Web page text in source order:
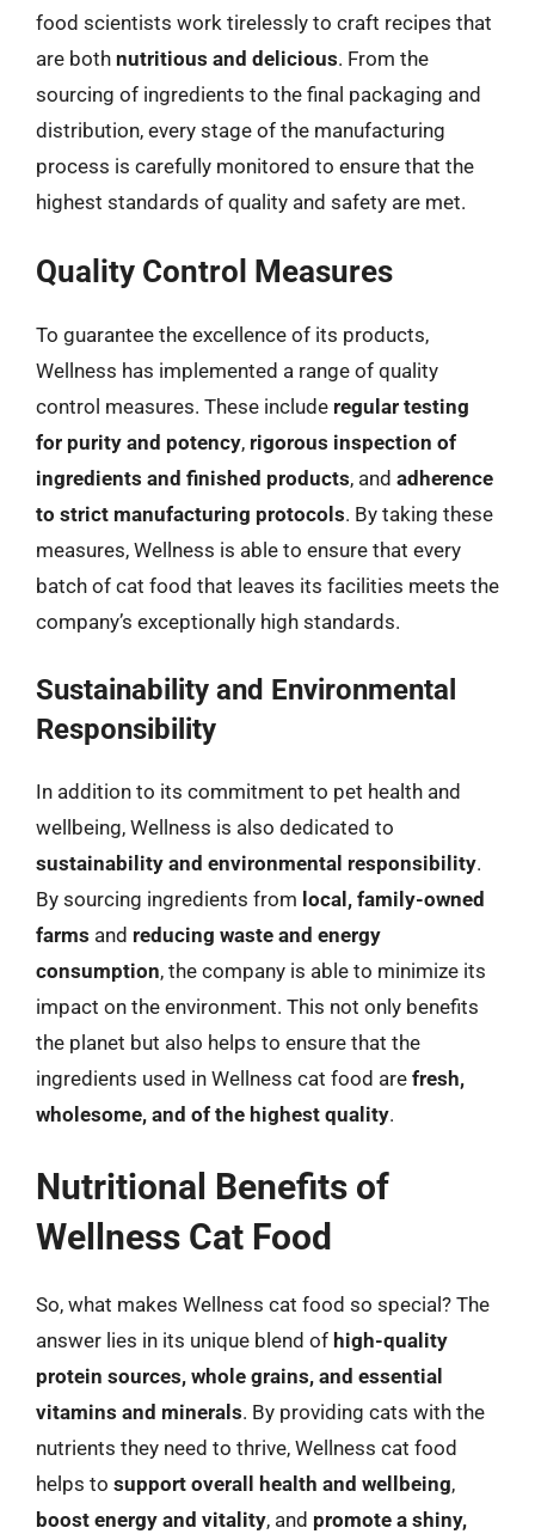
food scientists work tirelessly to craft recipes that
are both nutritious and delicious. From the
sourcing of ingredients to the final packaging and
distribution, every stage of the manufacturing
process is carefully monitored to ensure that the
highest standards of quality and safety are met.
Quality Control Measures
To guarantee the excellence of its products,
Wellness has implemented a range of quality
control measures. These include regular testing
for purity and potency, rigorous inspection of
ingredients and finished products, and adherence
to strict manufacturing protocols. By taking these
measures, Wellness is able to ensure that every
batch of cat food that leaves its facilities meets the
company’s exceptionally high standards.
Sustainability and Environmental
Responsibility
In addition to its commitment to pet health and
wellbeing, Wellness is also dedicated to
sustainability and environmental responsibility.
By sourcing ingredients from local, family-owned
farms and reducing waste and energy
consumption, the company is able to minimize its
impact on the environment. This not only benefits
the planet but also helps to ensure that the
ingredients used in Wellness cat food are fresh,
wholesome, and of the highest quality.
Nutritional Benefits of
Wellness Cat Food
So, what makes Wellness cat food so special? The
answer lies in its unique blend of high-quality
protein sources, whole grains, and essential
vitamins and minerals. By providing cats with the
nutrients they need to thrive, Wellness cat food
helps to support overall health and wellbeing,
boost energy and vitality, and promote a shiny,